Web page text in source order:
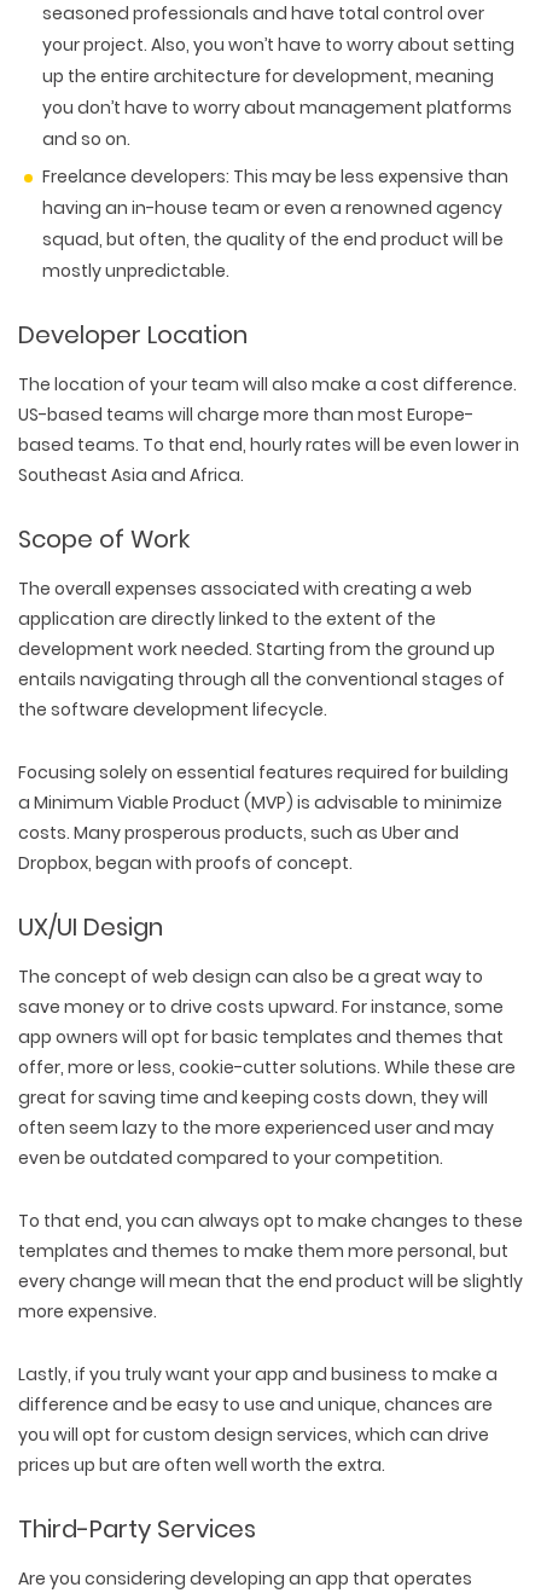
WEB DEVELOPMENT
WEB AND GRAPHIC DESIGN
PACKAGING & LABEL DESIGN
ILLUSTRATION
DIGITAL MARKETING
COPYWRITING
SOCIAL MEDIA
seasoned professionals and have total control over
your project. Also, you won’t have to worry about setting
up the entire architecture for development, meaning
you don’t have to worry about management platforms
and so on.
Freelance developers: This may be less expensive than
having an in-house team or even a renowned agency
squad, but often, the quality of the end product will be
mostly unpredictable.
Developer Location
The location of your team will also make a cost difference.
US-based teams will charge more than most Europe-
based teams. To that end, hourly rates will be even lower in
Southeast Asia and Africa.
Scope of Work
The overall expenses associated with creating a web
application are directly linked to the extent of the
development work needed. Starting from the ground up
entails navigating through all the conventional stages of
the software development lifecycle.
Focusing solely on essential features required for building
a Minimum Viable Product (MVP) is advisable to minimize
costs. Many prosperous products, such as Uber and
Dropbox, began with proofs of concept.
UX/UI Design
The concept of web design can also be a great way to
save money or to drive costs upward. For instance, some
app owners will opt for basic templates and themes that
offer, more or less, cookie-cutter solutions. While these are
great for saving time and keeping costs down, they will
often seem lazy to the more experienced user and may
even be outdated compared to your competition.
To that end, you can always opt to make changes to these
templates and themes to make them more personal, but
every change will mean that the end product will be slightly
more expensive.
Lastly, if you truly want your app and business to make a
difference and be easy to use and unique, chances are
you will opt for custom design services, which can drive
prices up but are often well worth the extra.
Third-Party Services
Are you considering developing an app that operates